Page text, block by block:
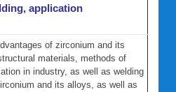
application
of zirconium and its
materials, methods of
in industry, as well as welding
and its alloys, as well as